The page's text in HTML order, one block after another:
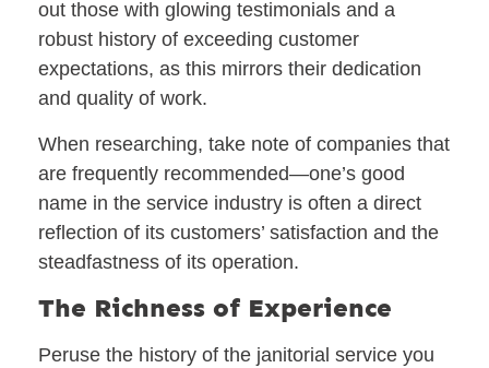
out those with glowing testimonials and a
robust history of exceeding customer
expectations, as this mirrors their dedication
and quality of work.
When researching, take note of companies that
are frequently recommended—one’s good
name in the service industry is often a direct
reflection of its customers’ satisfaction and the
steadfastness of its operation.
The Richness of Experience
Peruse the history of the janitorial service you